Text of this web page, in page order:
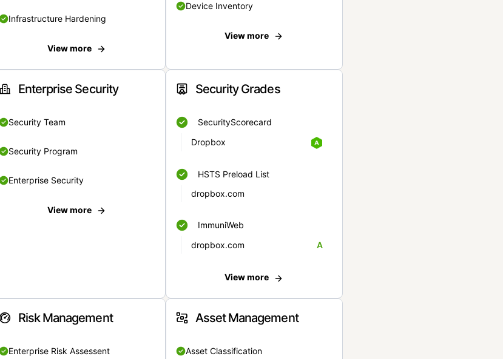
Infrastructure Hardening
View more
Device Inventory
View more
Enterprise Security
Security Team
Security Program
Enterprise Security
View more
Security Grades
SecurityScorecard
Dropbox
HSTS Preload List
dropbox.com
ImmuniWeb
dropbox.com
A
View more
Risk Management
Enterprise Risk Assessent
Asset Management
Asset Classification